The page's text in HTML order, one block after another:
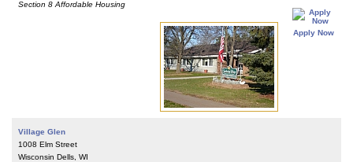
Section 8 Affordable Housing
Apply Now
Village Glen
1008 Elm Street
Wisconsin Dells, WI